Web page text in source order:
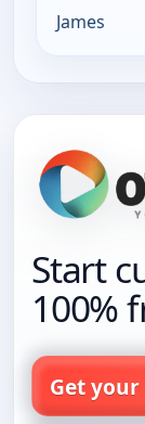
James
Start
100%
Get